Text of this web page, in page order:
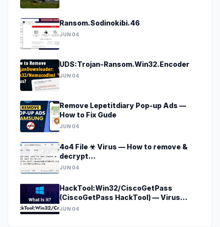
Ransom.Sodinokibi.46
JUN 04
UDS:Trojan-Ransom.Win32.Encoder
JUN 04
Remove Lepetitdiary Pop-up Ads —
How to Fix Gude
JUN 04
4o4 File ☣ Virus — How to remove &
decrypt
[godecrypt@onionmail.org].4o4?
JUN 04
HackTool:Win32/CiscoGetPass
(CiscoGetPass HackTool) — Virus
Removal Guide
JUN 04